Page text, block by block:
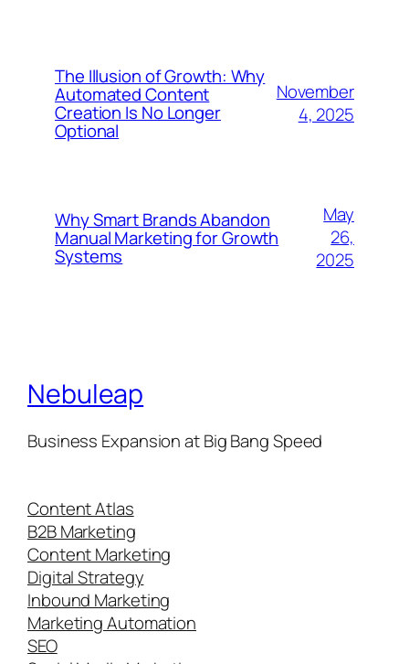
The Illusion of Growth: Why
Automated Content
Creation Is No Longer
Optional
November
4, 2025
Why Smart Brands Abandon
Manual Marketing for Growth
Systems
May
26,
2025
Nebuleap
Business Expansion at Big Bang Speed
Content Atlas
B2B Marketing
Content Marketing
Digital Strategy
Inbound Marketing
Marketing Automation
SEO